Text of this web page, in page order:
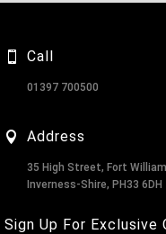
Call
01397 700500
Address
35 High Street, Fort
Inverness-Shire, PH33 6DH
Sign Up For